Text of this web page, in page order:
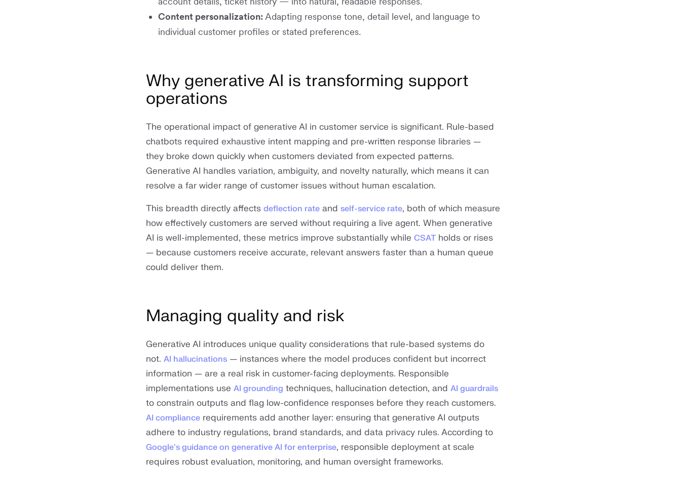
Content personalization: Adapting response tone, detail level, and language to
individual customer profiles or stated preferences.
Why generative AI is transforming support
operations
The operational impact of generative AI in customer service is significant. Rule-based
chatbots required exhaustive intent mapping and pre-written response libraries —
they broke down quickly when customers deviated from expected patterns.
Generative AI handles variation, ambiguity, and novelty naturally, which means it can
resolve a far wider range of customer issues without human escalation.
This breadth directly affects deflection rate and self-service rate, both of which measure
how effectively customers are served without requiring a live agent. When generative
AI is well-implemented, these metrics improve substantially while CSAT holds or rises
— because customers receive accurate, relevant answers faster than a human queue
could deliver them.
Managing quality and risk
Generative AI introduces unique quality considerations that rule-based systems do
not. AI hallucinations — instances where the model produces confident but incorrect
information — are a real risk in customer-facing deployments. Responsible
implementations use AI grounding techniques, hallucination detection, and AI guardrails
to constrain outputs and flag low-confidence responses before they reach customers.
AI compliance requirements add another layer: ensuring that generative AI outputs
adhere to industry regulations, brand standards, and data privacy rules. According to
Google's guidance on generative AI for enterprise, responsible deployment at scale
requires robust evaluation, monitoring, and human oversight frameworks.